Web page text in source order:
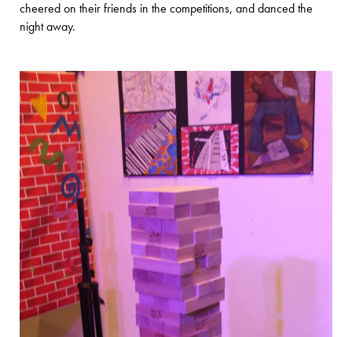
cheered on their friends in the competitions, and danced the
night away.